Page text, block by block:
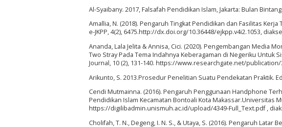
Al-Syaibany. 2017, Falsafah Pendidikan Islam, Jakarta: Bulan Bintang.
Amallia, N. (2018). Pengaruh Tingkat Pendidikan dan Fasilitas
e-JKPP, 4(2), 6475.http://dx.doi.org/10.36448/ejkpp.v4i2.1053,
Ananda, Lala Jelita & Annisa, Cici. (2020). Pengembangan Media
Two Stray Pada Tema Indahnya Keberagaman di Negeriku Untuk
Journal, 10 (2), 131-140. https://www.researchgate.net/publication/
Arikunto, S. 2013.Prosedur Penelitian Suatu Pendekatan Praktik.
Cendi Mutmainna. (2016). Pengaruh Penggunaan Handphone
Pendidikan Islam Kecamatan Bontoali Kota Makassar.Universitas
https://digilibadmin.unismuh.ac.id/upload/4349-Full_Text.pdf ,
Cholifah, T. N., Degeng, I. N. S., & Utaya, S. (2016). Pengaruh Latar